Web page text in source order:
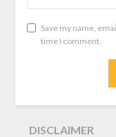
Save my name,
time I comment.
DISCLAIMER